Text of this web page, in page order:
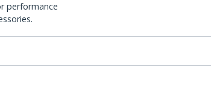
performance